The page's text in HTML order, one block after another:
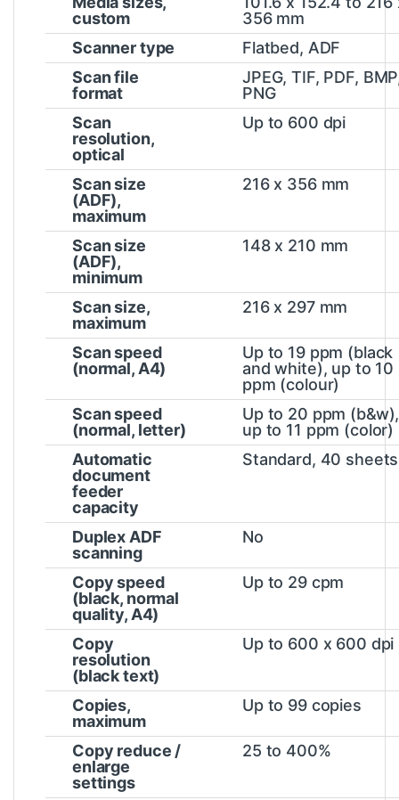
custom
356 mm
Scanner type
Flatbed, ADF
Scan file
format
JPEG, TIF, PDF,
PNG
Scan
resolution,
optical
Up to 600 dpi
Scan size
(ADF),
maximum
216 x 356 mm
Scan size
(ADF),
minimum
148 x 210 mm
Scan size,
maximum
216 x 297 mm
Scan speed
(normal, A4)
Up to 19 ppm (black
and white), up to 10
ppm (colour)
Scan speed
(normal, letter)
Up to 20 ppm (b&w),
up to 11 ppm (color)
Automatic
document
feeder
capacity
Standard, 40 sheets
Duplex ADF
scanning
No
Copy speed
(black, normal
quality, A4)
Up to 29 cpm
Copy
resolution
(black text)
Up to 600 x 600 dpi
Copies,
maximum
Up to 99 copies
Copy reduce /
enlarge
settings
25 to 400%